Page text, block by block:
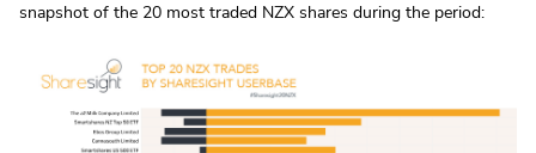
snapshot of the 20 most traded NZX shares during the period: